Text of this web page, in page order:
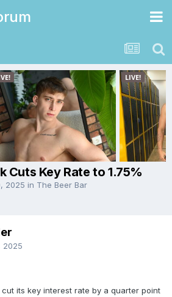
Cuts Key Rate to 1.75%
2025 in The Beer Bar
2025
its key interest rate by a quarter point